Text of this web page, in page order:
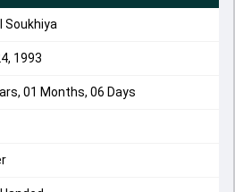
Soukhiya
1993
01 Months, 06 Days